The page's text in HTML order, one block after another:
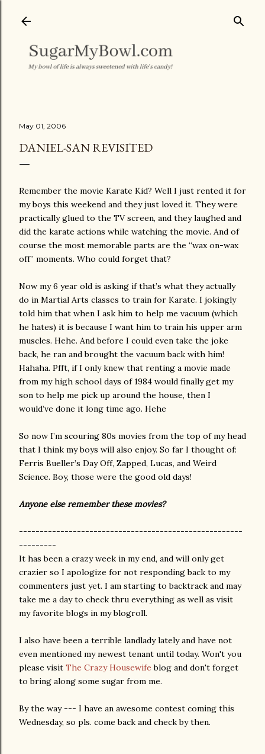
May 01, 2006
DANIEL-SAN REVISITED
Remember the movie Karate Kid? Well I just rented it for
my boys this weekend and they just loved it. They were
practically glued to the TV screen, and they laughed and
did the karate actions while watching the movie. And of
course the most memorable parts are the “wax on-wax
off” moments. Who could forget that?
Now my 6 year old is asking if that’s what they actually
do in Martial Arts classes to train for Karate. I jokingly
told him that when I ask him to help me vacuum (which
he hates) it is because I want him to train his upper arm
muscles. Hehe. And before I could even take the joke
back, he ran and brought the vacuum back with him!
Hahaha. Pfft, if I only knew that renting a movie made
from my high school days of 1984 would finally get my
son to help me pick up around the house, then I
would’ve done it long time ago. Hehe
So now I’m scouring 80s movies from the top of my head
that I think my boys will also enjoy. So far I thought of:
Ferris Bueller’s Day Off, Zapped, Lucas, and Weird
Science. Boy, those were the good old days!
Anyone else remember these movies?
------------------------------------------------------
---------
It has been a crazy week in my end, and will only get
crazier so I apologize for not responding back to my
commenters just yet. I am starting to backtrack and may
take me a day to check thru everything as well as visit
my favorite blogs in my blogroll.
I also have been a terrible landlady lately and have not
even mentioned my newest tenant until today. Won't you
please visit The Crazy Housewife blog and don't forget
to bring along some sugar from me.
By the way --- I have an awesome contest coming this
Wednesday, so pls. come back and check by then.